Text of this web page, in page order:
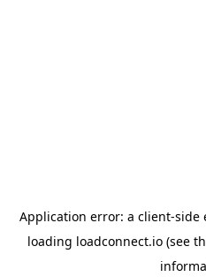
Application error: a client-side
loading loadconnect.io (see